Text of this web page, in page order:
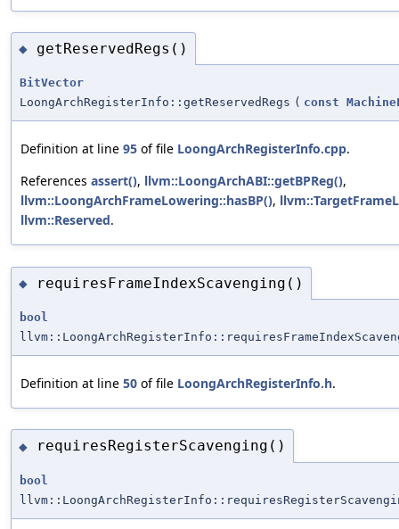
◆ getReservedRegs()
BitVector
LoongArchRegisterInfo::getReservedRegs ( const
Definition at line 95 of file LoongArchRegisterInfo.cpp.
References assert(), llvm::LoongArchABI::getBPReg(),
llvm::LoongArchFrameLowering::hasBP(),
llvm::Reserved.
◆ requiresFrameIndexScavenging()
bool
Definition at line 50 of file LoongArchRegisterInfo.h.
◆ requiresRegisterScavenging()
bool